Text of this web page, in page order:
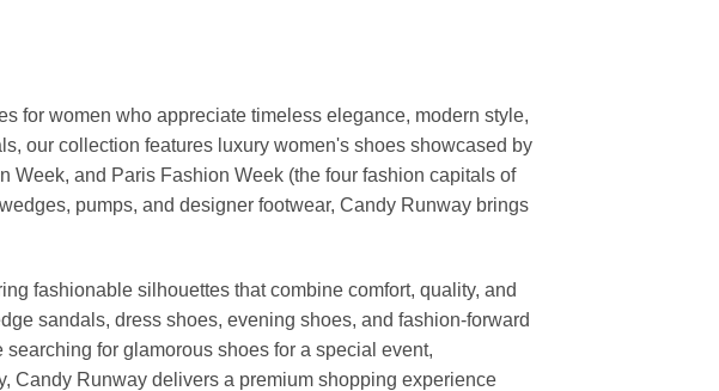
for women who appreciate timeless elegance, modern style,
our collection features luxury women's shoes showcased by
Week, and Paris Fashion Week (the four fashion capitals of
pumps, and designer footwear, Candy Runway brings
fashionable silhouettes that combine comfort, quality, and
sandals, dress shoes, evening shoes, and fashion-forward
for glamorous shoes for a special event,
Candy Runway delivers a premium shopping experience